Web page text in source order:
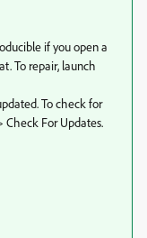
if you open a
To repair, launch
To check for
Check For Updates.